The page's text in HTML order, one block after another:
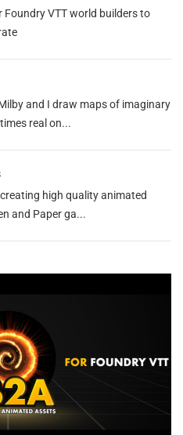
Foundry VTT world builders to
and I draw maps of imaginary
real on...
high quality animated
and Paper ga...